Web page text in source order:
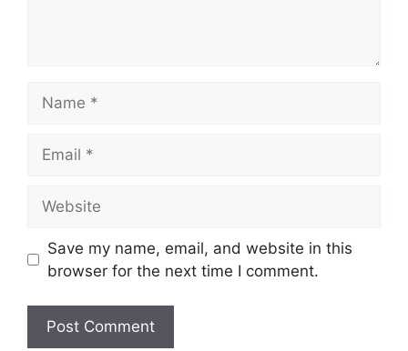
Save my name, email, and website in this
browser for the next time I comment.